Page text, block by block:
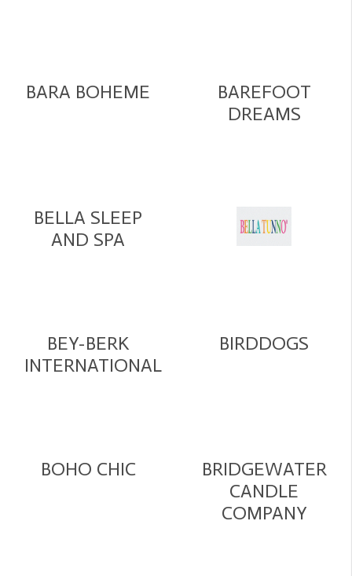
BARA BOHEME
BAREFOOT
DREAMS
BELLA SLEEP
AND SPA
BEY-BERK
INTERNATIONAL
BIRDDOGS
BOHO CHIC
BRIDGEWATER
CANDLE
COMPANY